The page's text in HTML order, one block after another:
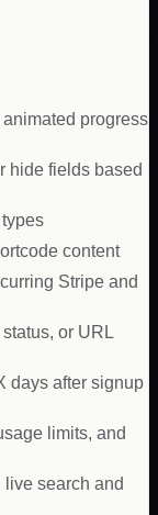
progress
fields based
content
Stripe and
or URL
days after signup
limits, and
live search and